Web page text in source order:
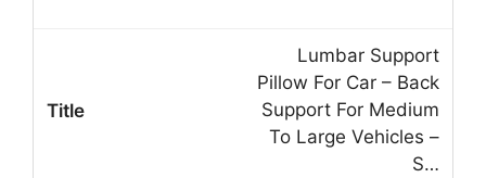
Lumbar Support
Pillow For Car – Back
Support For Medium
To Large Vehicles –
S…